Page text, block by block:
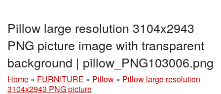
Pillow large resolution 3104x2943
PNG picture image with transparent
background | pillow_PNG103006.png
Home » FURNITURE » Pillow » Pillow large resolution
3104x2943 PNG picture